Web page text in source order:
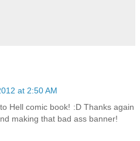
at 2:50 AM
Hell comic book! :D Thanks again
making that bad ass banner!